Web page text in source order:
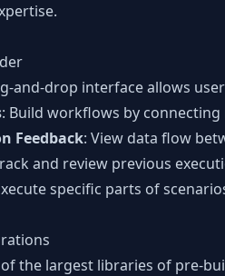
and-drop interface allows
: Build workflows by
Feedback: View data flow
and review previous
specific parts of
the largest libraries of pre-